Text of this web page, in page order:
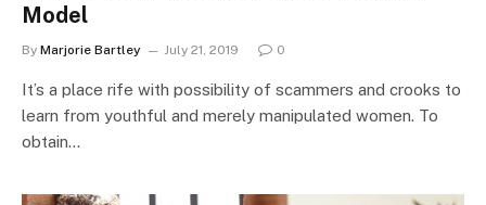
Model
By Marjorie Bartley July 21, 2019 0
It’s a place rife with possibility of scammers and crooks to
learn from youthful and merely manipulated women. To
obtain…